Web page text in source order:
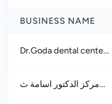
BUSINESS NAME
Dr.Goda dental cente...
مركز الدكتور اسامة ث...